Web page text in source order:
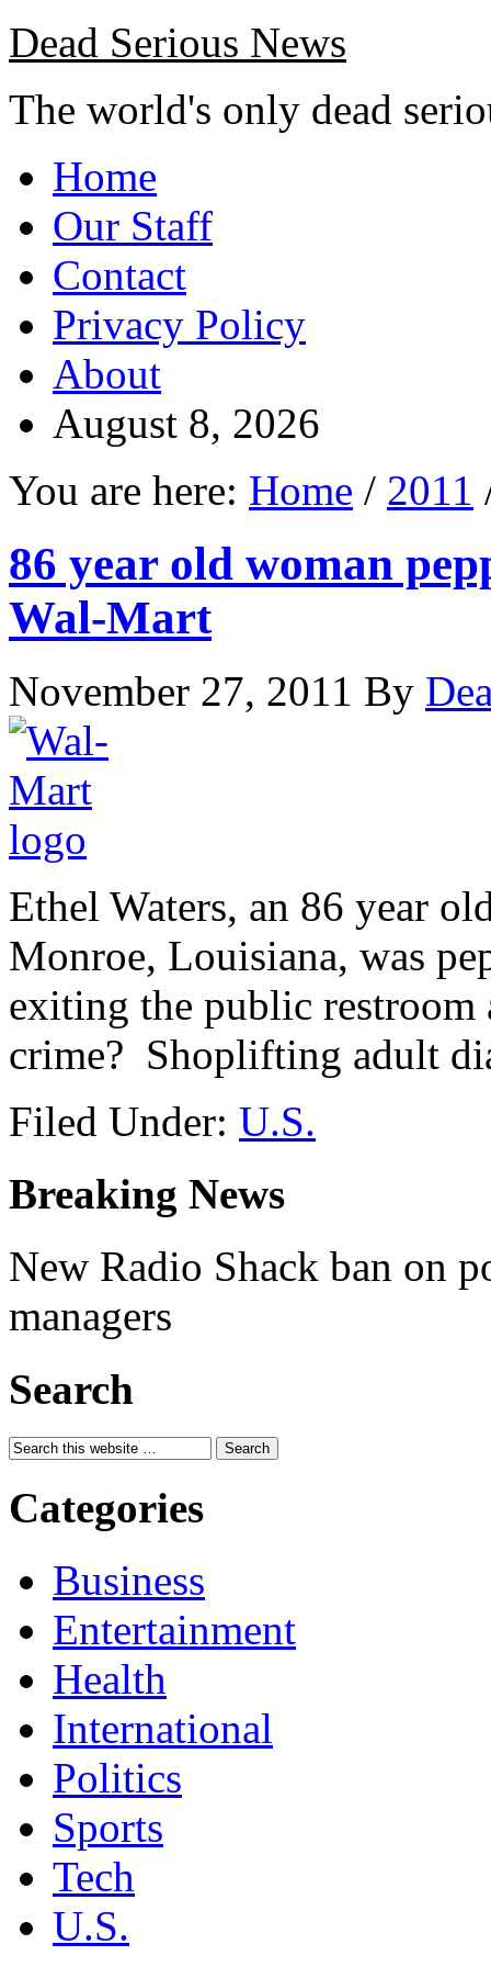
Dead Serious News
The world's only dead
Home
Our Staff
Contact
Privacy Policy
About
August 8, 2026
You are here: Home / 2011
86 year old woman
Wal-Mart
November 27, 2011 By
Ethel Waters, an 86 year
Monroe, Louisiana, was
exiting the public
crime? Shoplifting adult
Filed Under: U.S.
Breaking News
New Radio Shack ban on
managers
Search
Categories
Business
Entertainment
Health
International
Politics
Sports
Tech
U.S.